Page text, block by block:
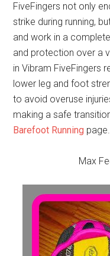
FiveFingers not only
strike during running,
and work in a
and protection over a
inVibram FiveFingers
lower leg and foot
to avoid overuse
making a safe
Barefoot Running page.
Max